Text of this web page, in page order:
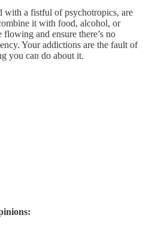
with a fistful of psychotropics, are
it with food, alcohol, or
and ensure there’s no
Your addictions are the fault of
you can do about it.